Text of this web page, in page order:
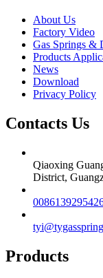
About Us
Factory Video
Gas Springs &
Products
News
Download
Privacy Policy
Contacts Us
Qiaoxing
District,
Products